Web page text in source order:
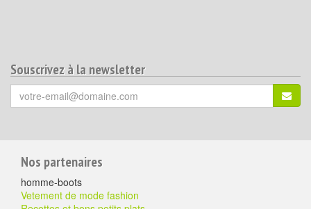
Souscrivez à la newsletter
Votre
email
Pour
aller
plus
Nos partenaires
homme-boots
Vetement de mode fashion